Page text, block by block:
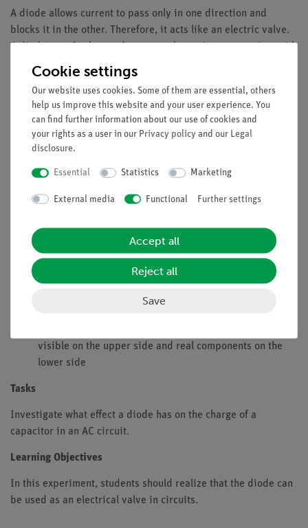
A diode allows current to pass only in one direction and
blocks it in the other. Therefore, it acts like an electric valve.
A diode can also be used to pump charge into a capacitor with
Benefits
Particularly comprehensible and didactically prepared
description of the experiment (reference to everyday
life, etc.) incl. protocol questions.
science lessons with tablets or smartphones.
Increased motivation among students through use of the
Increased media literacy.
No additional cable connections between the modules
contact reliability due to puzzle-like interlocking
visible on the upper side and real components on the
lower side
Tasks
Investigate what effect a diode has on the charge of a
capacitor in an AC circuit.
Learning Objectives
In this experiment, students should realize that the diode can
be used as an electrical valve in circuits.
Cookie settings
Our website uses cookies. Some of them are essential, others
help us improve this website and your user experience. You
can find further information about our use of cookies and
your rights as a user in our Privacy policy and our Legal
disclosure.
Essential Statistics Marketing
External media Functional Further settings
Accept all
Reject all
Save